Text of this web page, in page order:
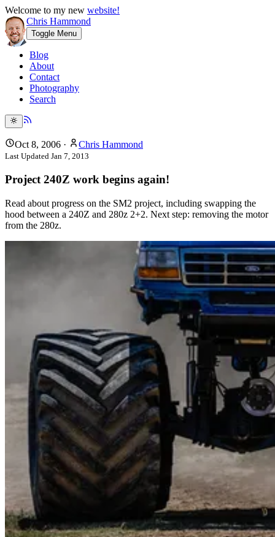
Welcome to my new website!
Chris Hammond
Toggle Menu
Blog
About
Contact
Photography
Search
Oct 8, 2006 · Chris Hammond
Last Updated Jan 7, 2013
Project 240Z work begins again!
Read about progress on the SM2 project, including swapping the
hood between a 240Z and 280z 2+2. Next step: removing the motor
from the 280z.